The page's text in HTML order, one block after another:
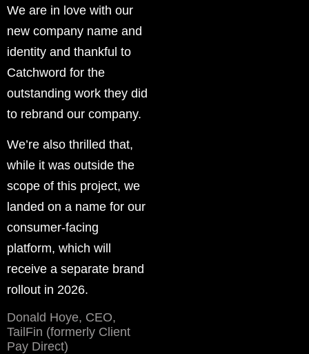
We are in love with our
new company name and
identity and thankful to
Catchword for the
outstanding work they did
to rebrand our company.
We’re also thrilled that,
while it was outside the
scope of this project, we
landed on a name for our
consumer-facing
platform, which will
receive a separate brand
rollout in 2026.
Donald Hoye, CEO,
TailFin (formerly Client
Pay Direct)